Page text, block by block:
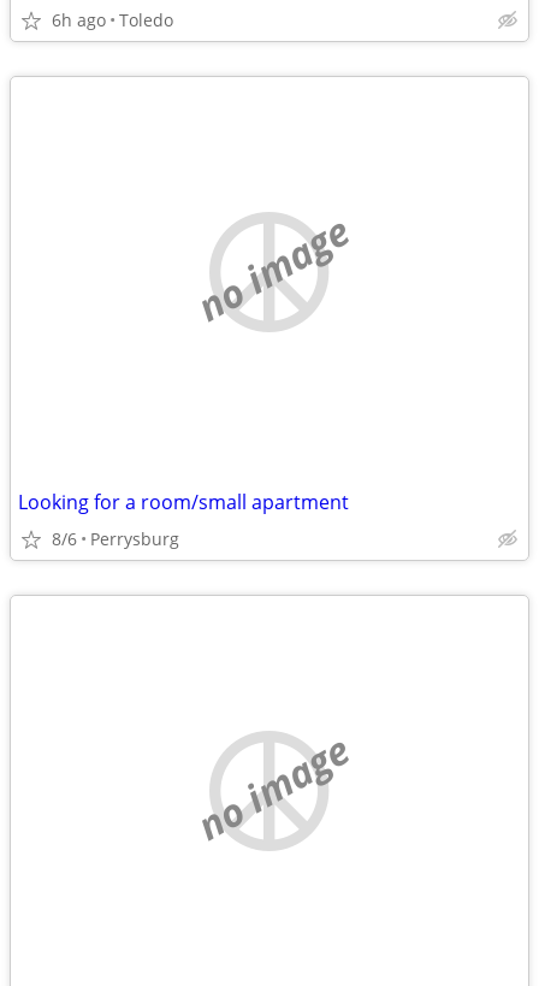
6h ago Toledo
no image
Looking for a room/small apartment
8/6 Perrysburg
no image